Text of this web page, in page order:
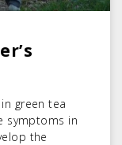
green tea
symptoms in
the